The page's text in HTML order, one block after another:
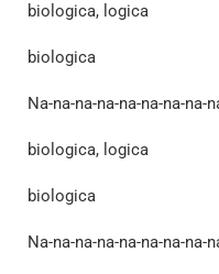
biologica, logica
biologica
Na-na-na-na-na-na-na-na-
biologica, logica
biologica
Na-na-na-na-na-na-na-na-